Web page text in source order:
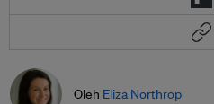
Oleh Eliza Northrop